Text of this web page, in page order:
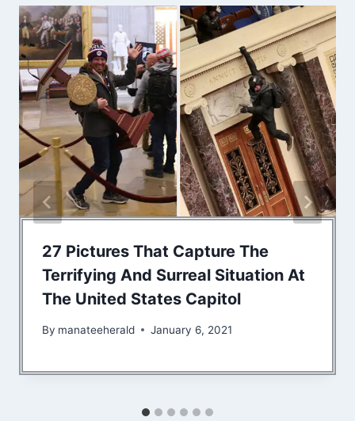
27 Pictures That Capture The
Terrifying And Surreal Situation At
The United States Capitol
By manateeherald January 6, 2021